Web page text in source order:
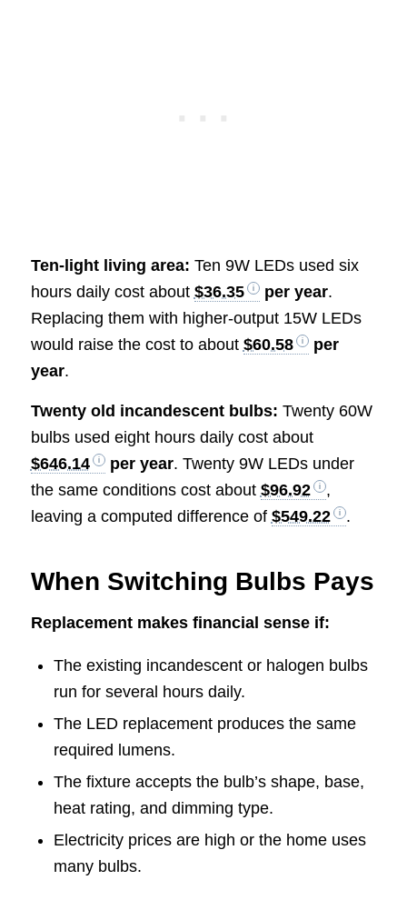
Ten-light living area: Ten 9W LEDs used six
hours daily cost about $36.35 per year.
Replacing them with higher-output 15W LEDs
would raise the cost to about $60.58
per
year.
Twenty old incandescent bulbs: Twenty 60W
bulbs used eight hours daily cost about
$646.14
per year. Twenty 9W LEDs under
the same conditions cost about $96.92
,
leaving a computed difference of $549.22 .
When Switching Bulbs Pays
Replacement makes financial sense if:
The existing incandescent or halogen bulbs
run for several hours daily.
The LED replacement produces the same
required lumens.
The fixture accepts the bulb’s shape, base,
heat rating, and dimming type.
Electricity prices are high or the home uses
many bulbs.